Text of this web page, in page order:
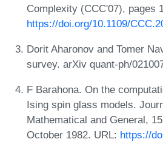
Complexity (CCC'07), pages
https://doi.org/10.1109/
Dorit Aharonov and Tomer
survey. arXiv quant-ph/
F Barahona. On the
Ising spin glass models.
Mathematical and General,
October 1982. URL: https://